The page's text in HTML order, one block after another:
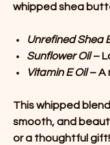
whipped shea
Unrefined Shea
Sunflower Oil–
Vitamin E Oil– A
This whipped
smooth, and
or a thoughtful gift!